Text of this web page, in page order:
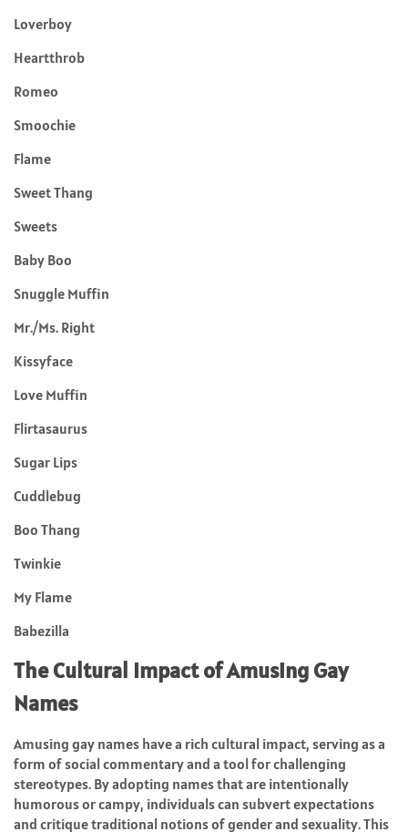
Loverboy
Heartthrob
Romeo
Smoochie
Flame
Sweet Thang
Sweets
Baby Boo
Snuggle Muffin
Mr./Ms. Right
Kissyface
Love Muffin
Flirtasaurus
Sugar Lips
Cuddlebug
Boo Thang
Twinkie
My Flame
Babezilla
The Cultural Impact of Amusing Gay
Names
Amusing gay names have a rich cultural impact, serving as a
form of social commentary and a tool for challenging
stereotypes. By adopting names that are intentionally
humorous or campy, individuals can subvert expectations
and critique traditional notions of gender and sexuality. This